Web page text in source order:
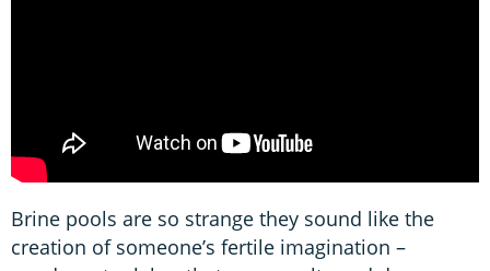
Brine pools are so strange they sound like the
creation of someone’s fertile imagination –